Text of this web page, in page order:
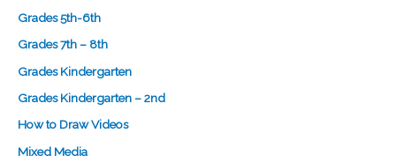
Grades 5th-6th
Grades 7th – 8th
Grades Kindergarten
Grades Kindergarten – 2nd
How to Draw Videos
Mixed Media